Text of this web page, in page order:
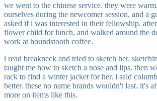
we went to the chinese service. they were
ourselves during the newcomer session, and a
asked if i was interested in their fellowship.
flower child for lunch, and walked around the
work at houndstooth coffee.
i read breakneck and tried to sketch her.
taught me how to sketch a nose and lips. then
rack to find a winter jacket for her. i said
better. these no name brands wouldn't last. it's
more on items like this.